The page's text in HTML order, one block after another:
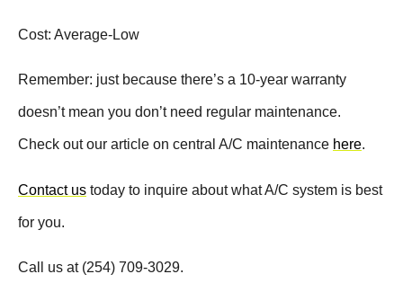
Cost: Average-Low
Remember: just because there’s a 10-year warranty
doesn’t mean you don’t need regular maintenance.
Check out our article on central A/C maintenance here.
Contact us today to inquire about what A/C system is best
for you.
Call us at (254) 709-3029.